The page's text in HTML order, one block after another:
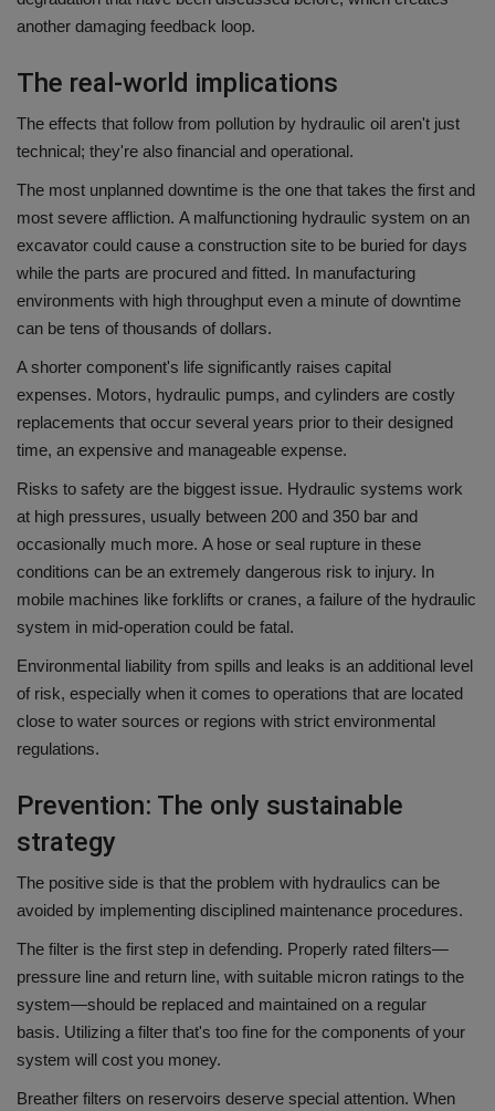
another damaging feedback loop.
The real-world implications
The effects that follow from pollution by hydraulic oil aren't just
technical; they're also financial and operational.
The most unplanned downtime is the one that takes the first and
most severe affliction. A malfunctioning hydraulic system on an
excavator could cause a construction site to be buried for days
while the parts are procured and fitted. In manufacturing
environments with high throughput even a minute of downtime
can be tens of thousands of dollars.
A shorter component's life significantly raises capital
expenses. Motors, hydraulic pumps, and cylinders are costly
replacements that occur several years prior to their designed
time, an expensive and manageable expense.
Risks to safety are the biggest issue. Hydraulic systems work
at high pressures, usually between 200 and 350 bar and
occasionally much more. A hose or seal rupture in these
conditions can be an extremely dangerous risk to injury. In
mobile machines like forklifts or cranes, a failure of the hydraulic
system in mid-operation could be fatal.
Environmental liability from spills and leaks is an additional level
of risk, especially when it comes to operations that are located
close to water sources or regions with strict environmental
regulations.
Prevention: The only sustainable
strategy
The positive side is that the problem with hydraulics can be
avoided by implementing disciplined maintenance procedures.
The filter is the first step in defending. Properly rated filters—
pressure line and return line, with suitable micron ratings to the
system—should be replaced and maintained on a regular
basis. Utilizing a filter that's too fine for the components of your
system will cost you money.
Breather filters on reservoirs deserve special attention. When